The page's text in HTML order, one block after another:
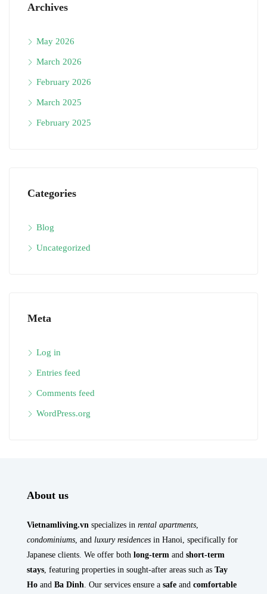
Archives
May 2026
March 2026
February 2026
March 2025
February 2025
Categories
Blog
Uncategorized
Meta
Log in
Entries feed
Comments feed
WordPress.org
About us
Vietnamliving.vn specializes in rental apartments
condominiums , and luxury residences in Hanoi, specifically for
Japanese clients. We offer both long-term and short-term
stays , featuring properties in sought-after areas such as Tay
Ho and Ba Dinh . Our services ensure a safe and comfortable